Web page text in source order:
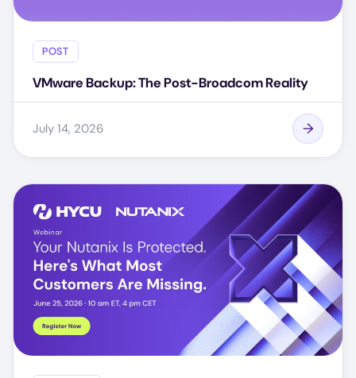
POST
VMware Backup: The Post-Broadcom Reality
July 14, 2026